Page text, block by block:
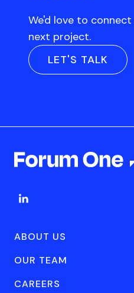
We'd love to
next project.
LET'S TALK
ABOUT US
OUR TEAM
CAREERS